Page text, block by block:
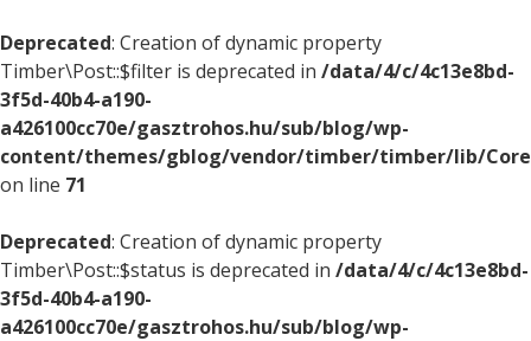
Deprecated: Creation of dynamic property
Timber\Post::$filter is deprecated in /data/4/c/4c13e8bd-
3f5d-40b4-a190-
a426100cc70e/gasztrohos.hu/sub/blog/wp-
content/themes/gblog/vendor/timber/timber/lib/
on line 71
Deprecated: Creation of dynamic property
Timber\Post::$status is deprecated in /data/4/c/4c13e8bd-
3f5d-40b4-a190-
a426100cc70e/gasztrohos.hu/sub/blog/wp-